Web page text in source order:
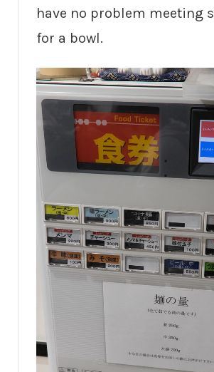
have no problem meeting
for a bowl.